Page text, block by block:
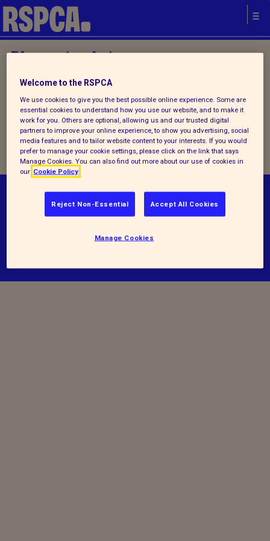
Please try later.
Home/Latest/ Detail
Please try later.
© RSPCA 2026.All rights reserved. The RSPCA
helps animals in England and Wales.
Welcome to the RSPCA
We use cookies to give you the best possible online experience. Some are
essential cookies to understand how you use our website, and to make it
work for you. Others are optional, allowing us and our trusted digital
partners to improve your online experience, to show you advertising, social
media features and to tailor website content to your interests. If you would
prefer to manage your cookie settings, please click on the link that says
Manage Cookies. You can also find out more about our use of cookies in
our Cookie Policy
Reject Non-Essential Accept All Cookies
Manage Cookies